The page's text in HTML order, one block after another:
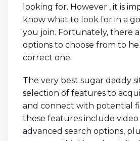
looking for. However , it is
know what to look for in a
you join. Fortunately, there
options to choose from to
correct one.
The very best sugar daddy
selection of features to
and connect with potential
these features include video
advanced search options,